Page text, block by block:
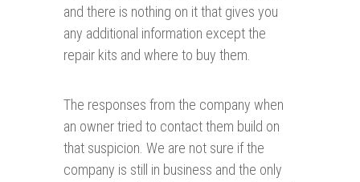
and there is nothing on it that gives you
any additional information except the
repair kits and where to buy them.
The responses from the company when
an owner tried to contact them build on
that suspicion. We are not sure if the
company is still in business and the only